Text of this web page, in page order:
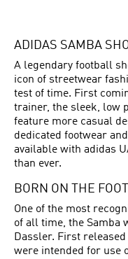
ADIDAS SAMBA
A legendary football
icon of streetwear
test of time. First
trainer, the sleek, low
feature more casual
dedicated footwear
available with adidas
than ever.
BORN ON THE
One of the most
of all time, the Samba
Dassler. First
were intended for use